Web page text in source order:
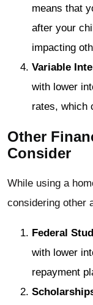
means that
after your
impacting
Variable
with lower
rates, which
Other
Consider
While using a
considering other
Federal
with lower
repayment